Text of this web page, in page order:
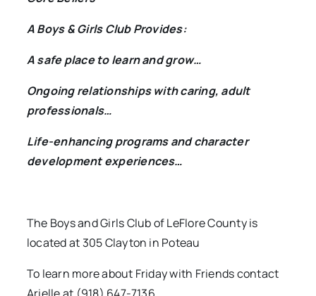
A Boys & Girls Club Provides:
A safe place to learn and grow…
Ongoing relationships with caring, adult
professionals…
Life-enhancing programs and character
development experiences…
The Boys and Girls Club of LeFlore County is
located at 305 Clayton in Poteau
To learn more about Friday with Friends contact